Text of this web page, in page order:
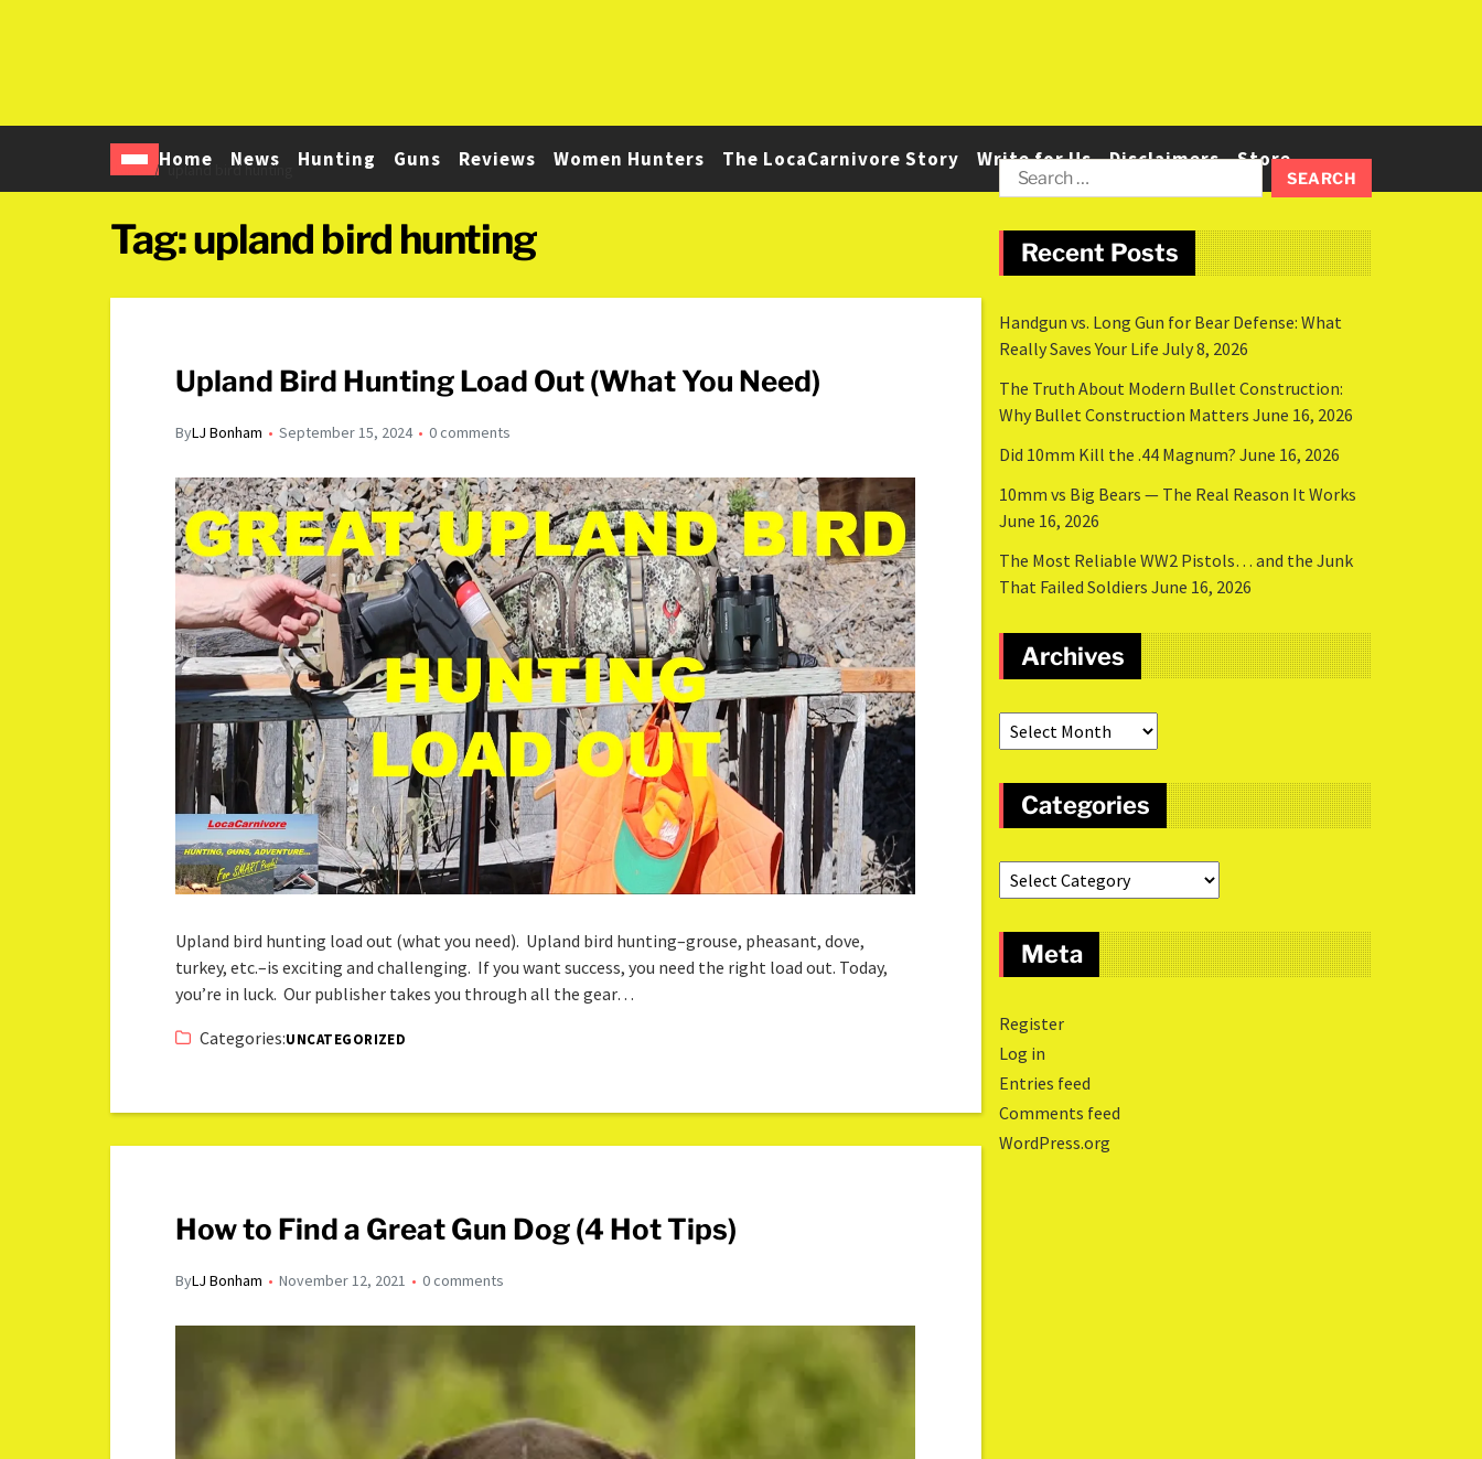
Home News Hunting Guns Reviews Women Hunters The LocaCarnivore Story Write for Us Disclaimers Store
Home upland bird hunting
Tag:upland bird hunting
Upland Bird Hunting Load Out (What You Need)
ByLJ Bonham September 15, 2024 0 comments
Upland bird hunting load out (what you need). Upland bird hunting–grouse, pheasant, dove,
turkey, etc.–is exciting and challenging. If you want success, you need the right load out. Today,
you’re in luck. Our publisher takes you through all the gear…
Categories:UNCATEGORIZED
How to Find a Great Gun Dog (4 Hot Tips)
ByLJ Bonham November 12, 2021 0 comments
Recent Posts
Handgun vs. Long Gun for Bear Defense: What
Really Saves Your Life July 8, 2026
The Truth About Modern Bullet Construction:
Why Bullet Construction Matters June 16, 2026
Did 10mm Kill the .44 Magnum? June 16, 2026
10mm vs Big Bears — The Real Reason It Works
June 16, 2026
The Most Reliable WW2 Pistols… and the Junk
That Failed Soldiers June 16, 2026
Archives
Categories
Meta
Register
Log in
Entries feed
Comments feed
WordPress.org